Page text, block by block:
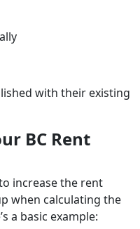
with their existing
BC Rent
increase the rent
when calculating the
a basic example: